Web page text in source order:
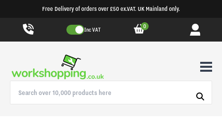
Free Delivery of orders over £50 ex.VAT. UK Mainland only.
Inc VAT 0